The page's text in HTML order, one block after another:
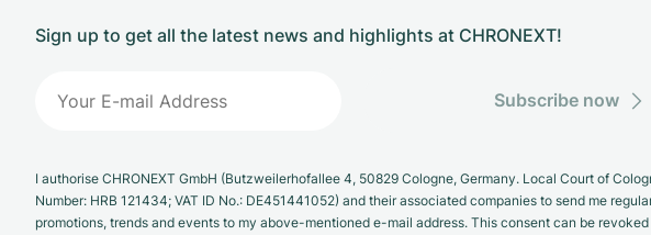
Sign up to get all the latest news and highlights at CHRONEXT!
Subscribe now
I authorise CHRONEXT GmbH (Butzweilerhofallee 4, 50829 Cologne, Germany. Local Court of
Number: HRB 121434; VAT ID No.: DE451441052) and their associated companies to send me
promotions, trends and events to my above-mentioned e-mail address. This consent can be